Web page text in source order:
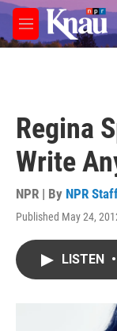
Skip to main content
M
e
Regina
Write
NPR | By NPR
Published May 24,
LISTEN •